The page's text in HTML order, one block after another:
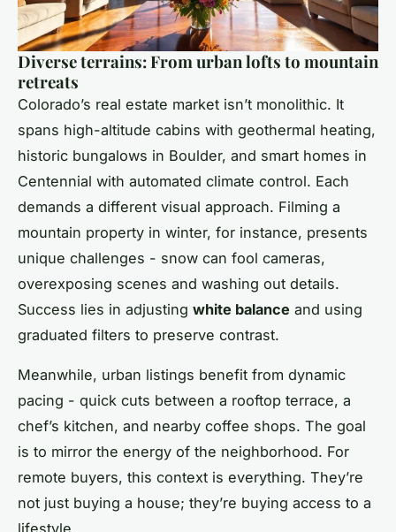
Diverse terrains: From urban lofts to mountain
retreats
Colorado’s real estate market isn’t monolithic. It
spans high-altitude cabins with geothermal heating,
historic bungalows in Boulder, and smart homes in
Centennial with automated climate control. Each
demands a different visual approach. Filming a
mountain property in winter, for instance, presents
unique challenges - snow can fool cameras,
overexposing scenes and washing out details.
Success lies in adjusting white balance and using
graduated filters to preserve contrast.
Meanwhile, urban listings benefit from dynamic
pacing - quick cuts between a rooftop terrace, a
chef’s kitchen, and nearby coffee shops. The goal
is to mirror the energy of the neighborhood. For
remote buyers, this context is everything. They’re
not just buying a house; they’re buying access to a
lifestyle.